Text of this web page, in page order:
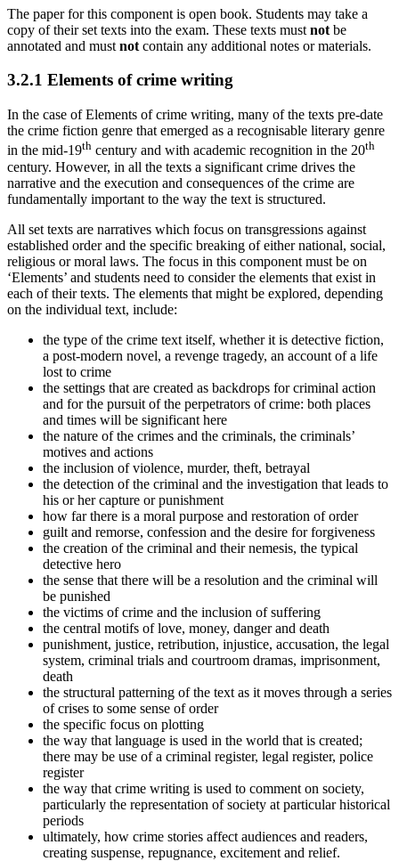
The paper for this component is open book. Students may take a
copy of their set texts into the exam. These texts must not be
annotated and must not contain any additional notes or materials.
3.2.1 Elements of crime writing
In the case of Elements of crime writing, many of the texts pre-date
the crime fiction genre that emerged as a recognisable literary genre
in the mid-19th century and with academic recognition in the 20th
century. However, in all the texts a significant crime drives the
narrative and the execution and consequences of the crime are
fundamentally important to the way the text is structured.
All set texts are narratives which focus on transgressions against
established order and the specific breaking of either national, social,
religious or moral laws. The focus in this component must be on
‘Elements’ and students need to consider the elements that exist in
each of their texts. The elements that might be explored, depending
on the individual text, include:
the type of the crime text itself, whether it is detective fiction,
a post-modern novel, a revenge tragedy, an account of a life
lost to crime
the settings that are created as backdrops for criminal action
and for the pursuit of the perpetrators of crime: both places
and times will be significant here
the nature of the crimes and the criminals, the criminals’
motives and actions
the inclusion of violence, murder, theft, betrayal
the detection of the criminal and the investigation that leads to
his or her capture or punishment
how far there is a moral purpose and restoration of order
guilt and remorse, confession and the desire for forgiveness
the creation of the criminal and their nemesis, the typical
detective hero
the sense that there will be a resolution and the criminal will
be punished
the victims of crime and the inclusion of suffering
the central motifs of love, money, danger and death
punishment, justice, retribution, injustice, accusation, the legal
system, criminal trials and courtroom dramas, imprisonment,
death
the structural patterning of the text as it moves through a series
of crises to some sense of order
the specific focus on plotting
the way that language is used in the world that is created;
there may be use of a criminal register, legal register, police
register
the way that crime writing is used to comment on society,
particularly the representation of society at particular historical
periods
ultimately, how crime stories affect audiences and readers,
creating suspense, repugnance, excitement and relief.